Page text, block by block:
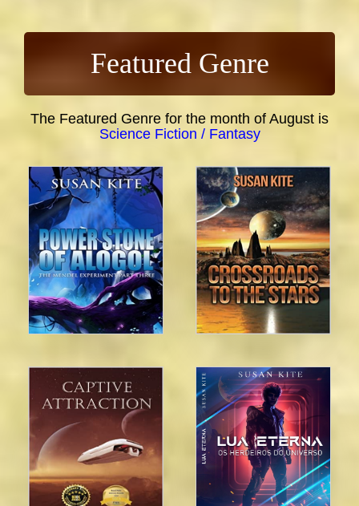
Featured Genre
The Featured Genre for the month of August is
Science Fiction / Fantasy